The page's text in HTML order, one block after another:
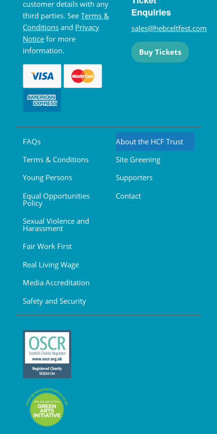
customer details with any
third parties. See Terms &
Conditions and Privacy
Notice for more
information.
Enquiries
sales@hebceltfest.com
Buy Tickets
FAQs
Terms & Conditions
Young Persons
Equal Opportunities
Policy
Sexual Violence and
Harassment
Fair Work First
Real Living Wage
Media Accreditation
Safety and Security
About the HCF Trust
Site Greening
Supporters
Contact